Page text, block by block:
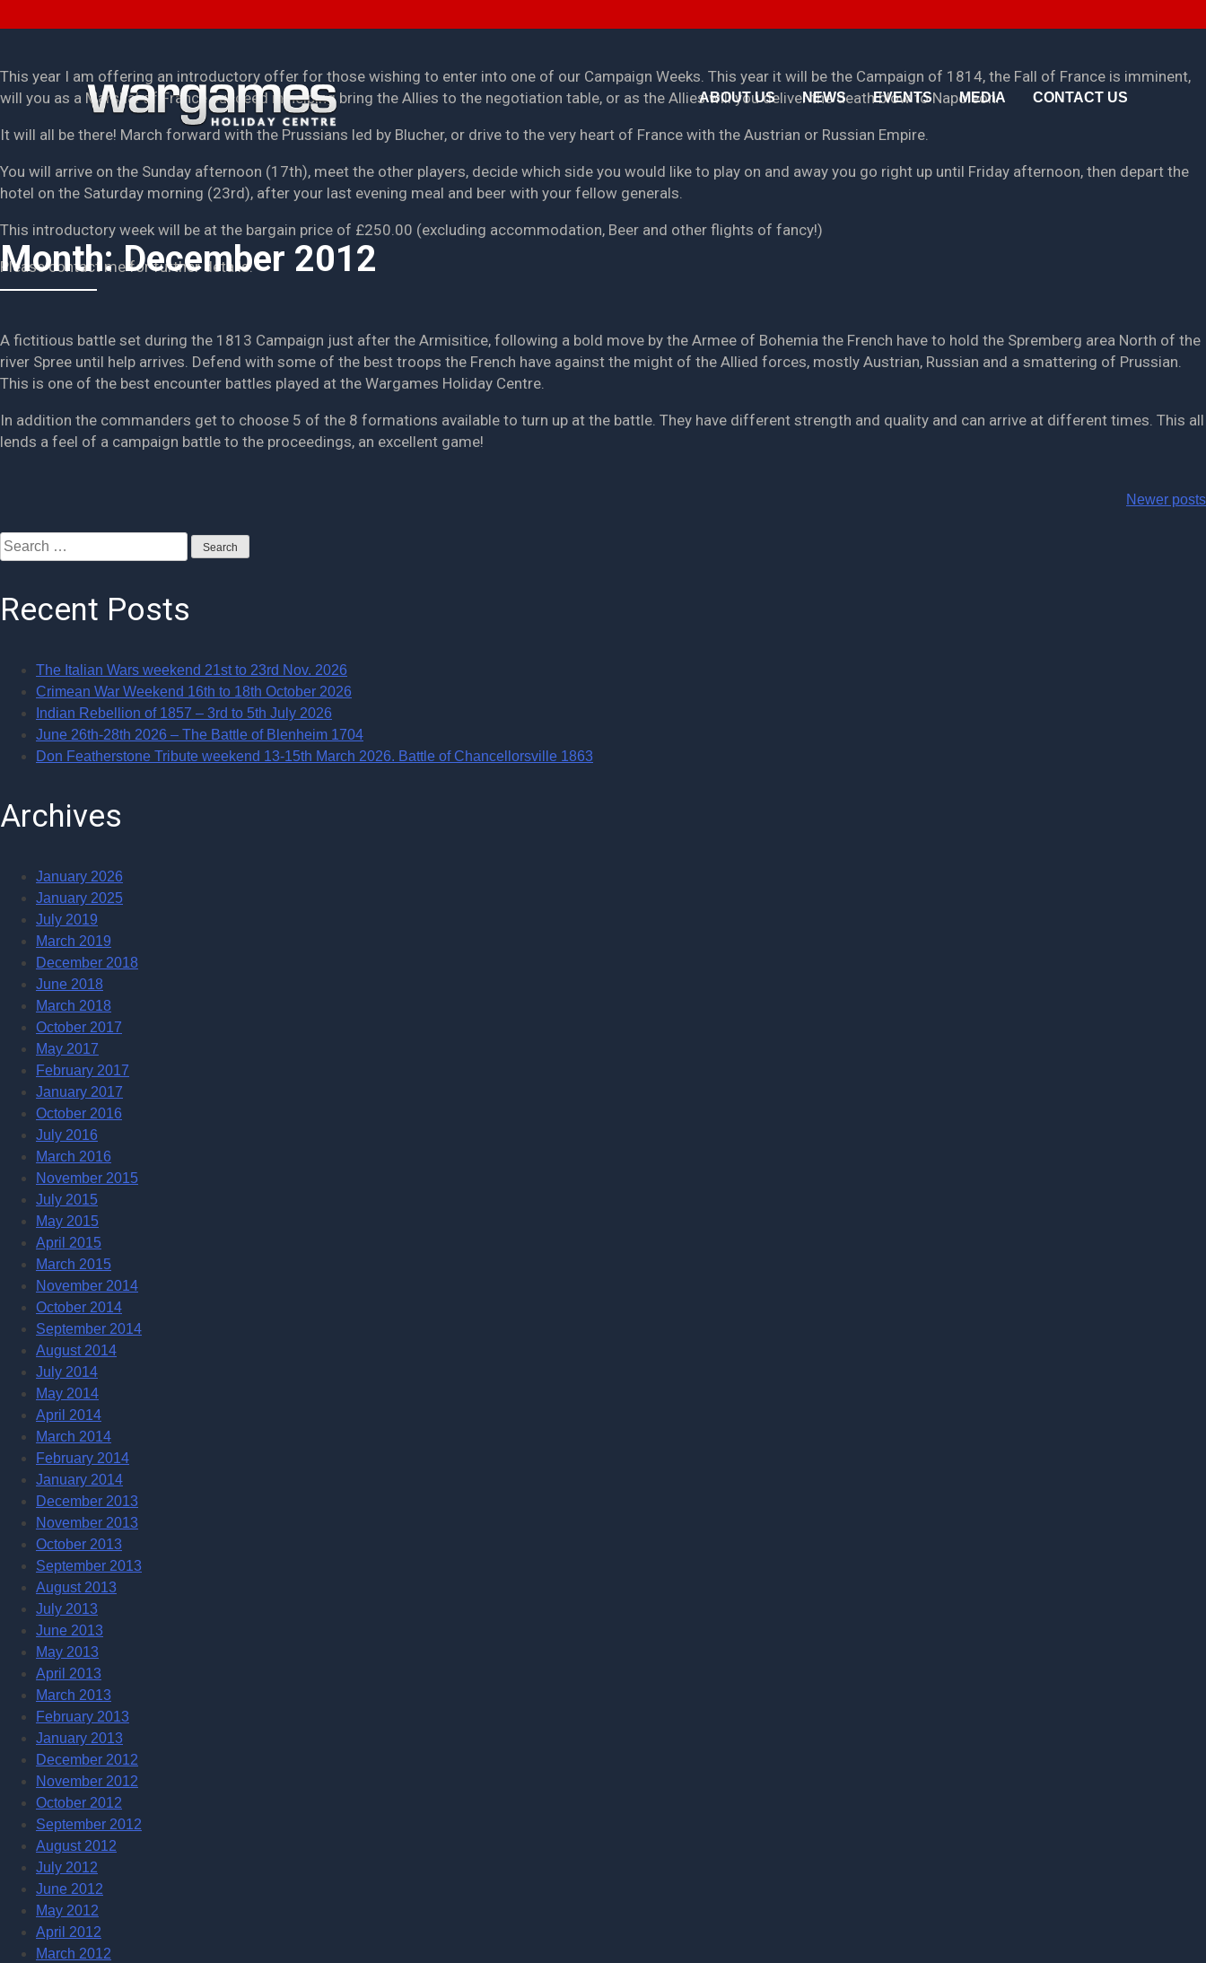
ABOUT US NEWS EVENTS MEDIA CONTACT US
Month:December 2012
This year I am offering an introductory offer for those wishing to enter into one of our Campaign Weeks. This year it will be the Campaign of 1814, the Fall of France is imminent,
will you as a Marshal of France succeed in helping bring the Allies to the negotiation table, or as the Allies will you deliver the death blow to Napoleon.
It will all be there! March forward with the Prussians led by Blucher, or drive to the very heart of France with the Austrian or Russian Empire.
You will arrive on the Sunday afternoon (17th), meet the other players, decide which side you would like to play on and away you go right up until Friday afternoon, then depart the
hotel on the Saturday morning (23rd), after your last evening meal and beer with your fellow generals.
This introductory week will be at the bargain price of £250.00 (excluding accommodation, Beer and other flights of fancy!)
Please contact me for further details.
A fictitious battle set during the 1813 Campaign just after the Armisitice, following a bold move by the Armee of Bohemia the French have to hold the Spremberg area North of the
river Spree until help arrives. Defend with some of the best troops the French have against the might of the Allied forces, mostly Austrian, Russian and a smattering of Prussian.
This is one of the best encounter battles played at the Wargames Holiday Centre.
In addition the commanders get to choose 5 of the 8 formations available to turn up at the battle. They have different strength and quality and can arrive at different times. This all
lends a feel of a campaign battle to the proceedings, an excellent game!
navigation
Newer posts
Search
for:
Recent Posts
The Italian Wars weekend 21st to 23rd Nov. 2026
Crimean War Weekend 16th to 18th October 2026
Indian Rebellion of 1857 – 3rd to 5th July 2026
June 26th-28th 2026 – The Battle of Blenheim 1704
Don Featherstone Tribute weekend 13-15th March 2026. Battle of Chancellorsville 1863
Archives
January 2026
January 2025
July 2019
March 2019
December 2018
June 2018
March 2018
October 2017
May 2017
February 2017
January 2017
October 2016
July 2016
March 2016
November 2015
July 2015
May 2015
April 2015
March 2015
November 2014
October 2014
September 2014
August 2014
July 2014
May 2014
April 2014
March 2014
February 2014
January 2014
December 2013
November 2013
October 2013
September 2013
August 2013
July 2013
June 2013
May 2013
April 2013
March 2013
February 2013
January 2013
December 2012
November 2012
October 2012
September 2012
August 2012
July 2012
June 2012
May 2012
April 2012
March 2012
Pricing
Videos